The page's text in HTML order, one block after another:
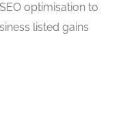
optimisation to
listed gains